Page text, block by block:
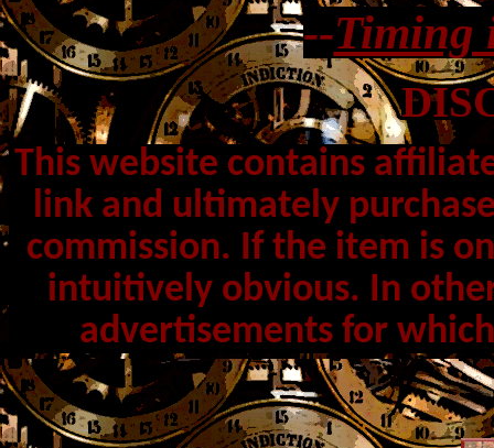
--Timing
This website contains
link and ultimately
commission. If the item is
intuitively obvious. In
advertisements for